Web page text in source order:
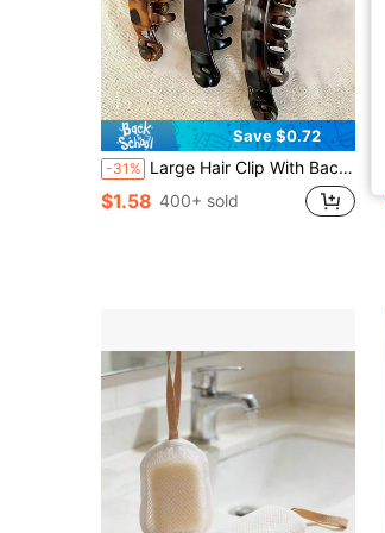
Save $0.72
-31% Large Hair Clip With Back Comb - Non-Slip Vertical Banana Clip, Suitable For Women's Ponytail, Thickening And Lifting Hair Volume, Brown/Black/Gray Leopard Print - Strong Hair Clip, Suitable For Braiding, Buns, Updos - Suitable For Thick/Coarse Hair - Fashionable And Practical Hair Accessory, Suitable For Daily Or Formal Occasions
$1.58 400+ sold